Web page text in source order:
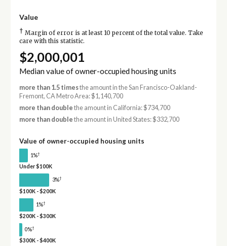
Value
† Margin of error is at least 10 percent of the total value. Take
care with this statistic.
$2,000,001
Median value of owner-occupied housing units
more than 1.5 timesthe amount in the San Francisco-Oakland-
Fremont, CA Metro Area: $1,140,700
more than double the amount in California: $734,700
more than double the amount in United States: $332,700
Value of owner-occupied housing units
1%†
Under $100K
3%†
$100K - $200K
1%†
$200K - $300K
0%†
$300K - $400K